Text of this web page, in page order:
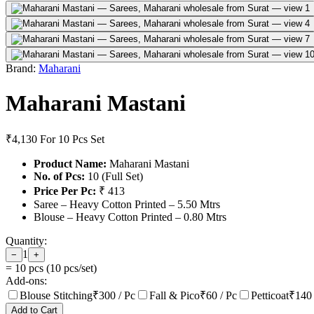
Brand: Maharani
Maharani Mastani
₹4,130 For 10 Pcs Set
Product Name: Maharani Mastani
No. of Pcs: 10 (Full Set)
Price Per Pc: ₹ 413
Saree – Heavy Cotton Printed – 5.50 Mtrs
Blouse – Heavy Cotton Printed – 0.80 Mtrs
Quantity:
− 1 +
= 10 pcs (10 pcs/set)
Add-ons:
Blouse Stitching₹300 / Pc Fall & Pico₹60 / Pc Petticoat₹140
Add to Cart